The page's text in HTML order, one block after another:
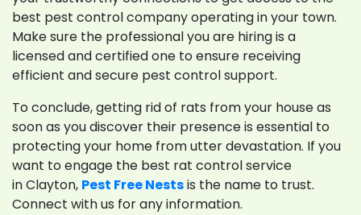
best pest control company operating in your town.
Make sure the professional you are hiring is a
licensed and certified one to ensure receiving
efficient and secure pest control support.
To conclude, getting rid of rats from your house as
soon as you discover their presence is essential to
protecting your home from utter devastation. If you
want to engage the best rat control service
in Clayton, Pest Free Nestsis the name to trust.
Connect with us for any information.